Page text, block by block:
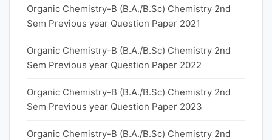
Organic Chemistry-B (B.A./B.Sc) Chemistry 2nd
Sem Previous year Question Paper 2021
Organic Chemistry-B (B.A./B.Sc) Chemistry 2nd
Sem Previous year Question Paper 2022
Organic Chemistry-B (B.A./B.Sc) Chemistry 2nd
Sem Previous year Question Paper 2023
Organic Chemistry-B (B.A./B.Sc) Chemistry 2nd